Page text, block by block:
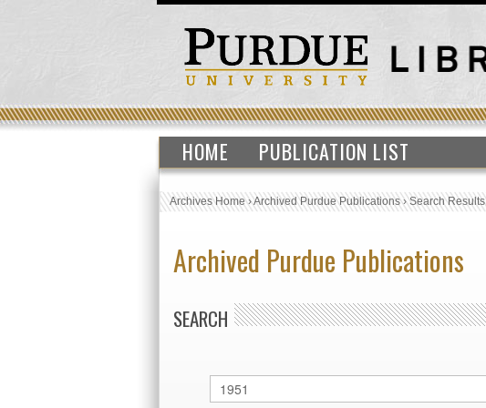
HOME PUBLICATION LIST
Archives Home›Archived Purdue Publications›Search Results
Archived Purdue Publications
SEARCH